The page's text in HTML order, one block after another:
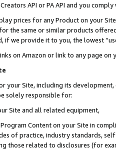
API or PA API and you
prices for any Product on your
the same or similar products
if we provide it to you, the lowest
on Amazon or link to any page
your Site, including its
solely responsible for:
Site and all related equipment,
Content on your Site in
of practice, industry standards,
those related to disclosures (for